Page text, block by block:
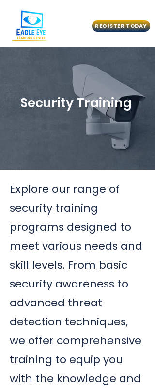
REGISTER TODAY
Security Training
Explore our range of
security training
programs designed to
meet various needs and
skill levels. From basic
security awareness to
advanced threat
detection techniques,
we offer comprehensive
training to equip you
with the knowledge and